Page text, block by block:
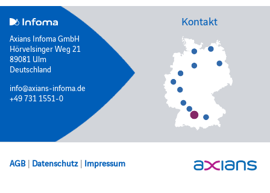
Axians Infoma GmbH
Hörvelsinger Weg 21
89081 Ulm
Deutschland
info@axians-infoma.de
+49 731 1551-0
Kontakt
AGB | Datenschutz | Impressum